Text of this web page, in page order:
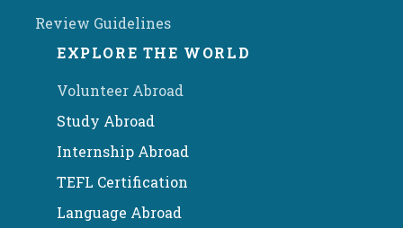
Review Guidelines
EXPLORE THE WORLD
Volunteer Abroad
Study Abroad
Internship Abroad
TEFL Certification
Language Abroad